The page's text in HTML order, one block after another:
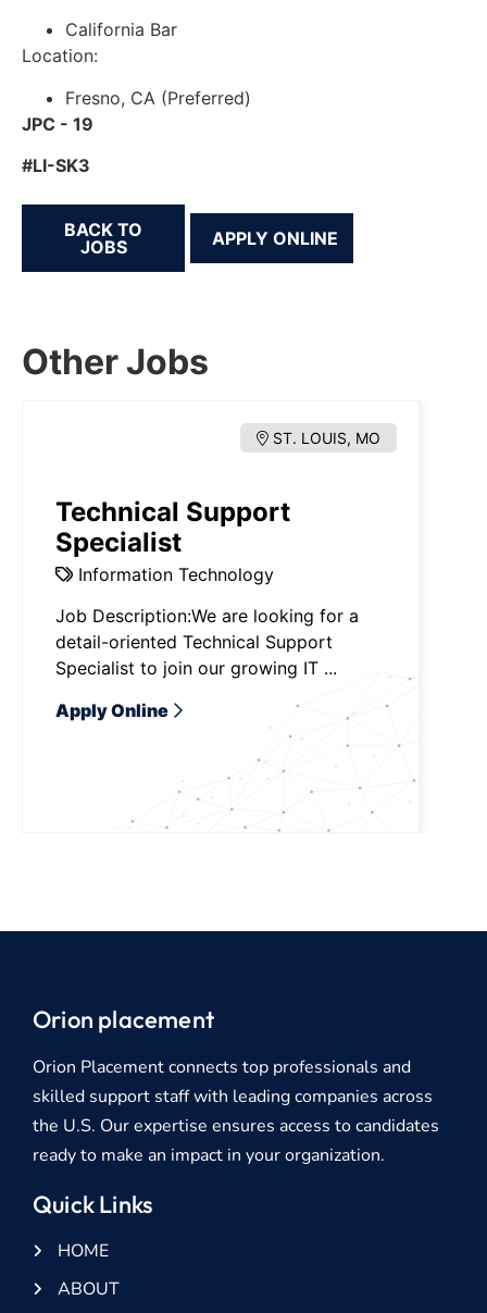
California Bar
Location:
Fresno, CA (Preferred)
JPC - 19
#LI-SK3
BACK TO
JOBS
Other Jobs
ST. LOUIS, MO
Technical Support
Specialist
Information Technology
Job Description:We are looking for a
detail-oriented Technical Support
Specialist to join our growing IT ...
Apply Online
Orion placement
Orion Placement connects top professionals and
skilled support staff with leading companies across
the U.S. Our expertise ensures access to candidates
ready to make an impact in your organization.
Quick Links
HOME
ABOUT